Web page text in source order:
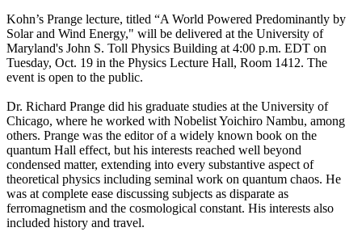
Kohn’s Prange lecture, titled “A World Powered Predominantly by
Solar and Wind Energy," will be delivered at the University of
Maryland's John S. Toll Physics Building at 4:00 p.m. EDT on
Tuesday, Oct. 19 in the Physics Lecture Hall, Room 1412. The
event is open to the public.
Dr. Richard Prange did his graduate studies at the University of
Chicago, where he worked with Nobelist Yoichiro Nambu, among
others. Prange was the editor of a widely known book on the
quantum Hall effect, but his interests reached well beyond
condensed matter, extending into every substantive aspect of
theoretical physics including seminal work on quantum chaos. He
was at complete ease discussing subjects as disparate as
ferromagnetism and the cosmological constant. His interests also
included history and travel.